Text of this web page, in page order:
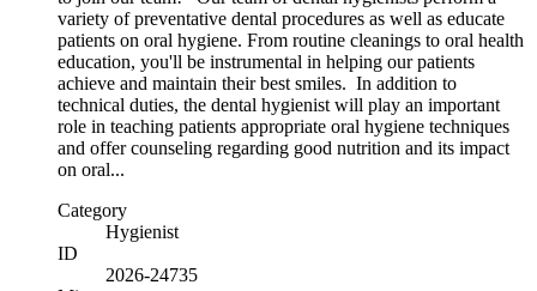
variety of preventative dental procedures as well as educate
patients on oral hygiene. From routine cleanings to oral health
education, you'll be instrumental in helping our patients
achieve and maintain their best smiles. In addition to
technical duties, the dental hygienist will play an important
role in teaching patients appropriate oral hygiene techniques
and offer counseling regarding good nutrition and its impact
on oral...
Category
Hygienist
ID
2026-24735